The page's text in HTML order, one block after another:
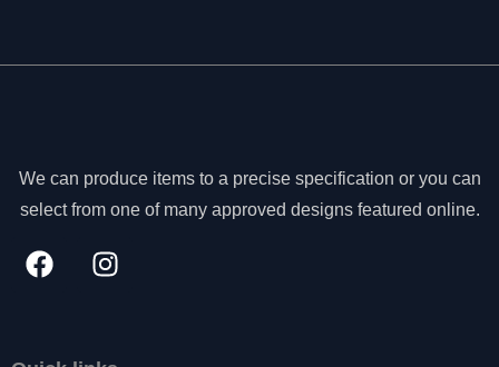
We can produce items to a precise specification or you can
select from one of many approved designs featured online.
N
e
e
s